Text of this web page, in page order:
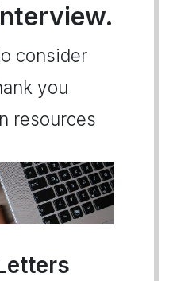
consider
you
resources